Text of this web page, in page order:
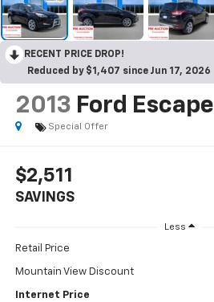
RECENT PRICE DROP!
Reduced by $1,407 since Jun 17, 2026
2013 Ford Escape
Special Offer
$2,511
SAVINGS
Less
Retail Price
Mountain View Discount
Internet Price